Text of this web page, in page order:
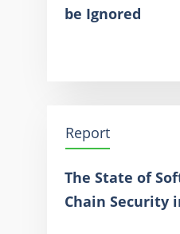
be Ignored
Report
The State of
Chain Security